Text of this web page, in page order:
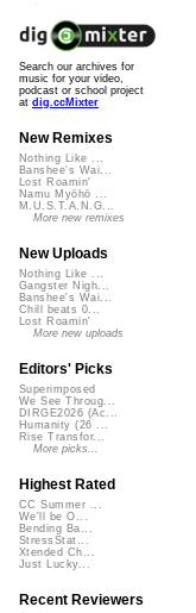
Search our archives for
music for your video,
podcast or school project
at dig.ccMixter
New Remixes
Nothing Like ...
Banshee's Wai...
Lost Roamin'
Namu Myōhō ...
M.U.S.T.A.N.G...
More new remixes
New Uploads
Nothing Like ...
Gangster Nigh...
Banshee's Wai...
Chill beats 0...
Lost Roamin'
More new uploads
Editors' Picks
Superimposed
We See Throug...
DIRGE2026 (Ac...
Humanity (26 ...
Rise Transfor...
More picks...
Highest Rated
CC Summer ...
We'll be O...
Bending Ba...
StressStat...
Xtended Ch...
Just Lucky...
Recent Reviewers